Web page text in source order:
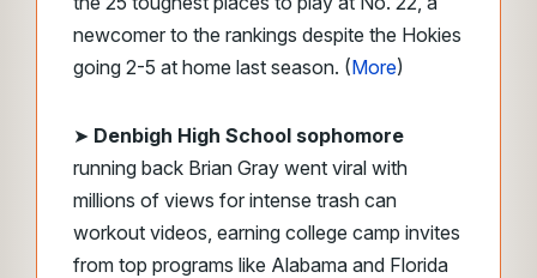
newcomer to the rankings despite the Hokies
going 2-5 at home last season. (More)
➤ Denbigh High School sophomore
running back Brian Gray went viral with
millions of views for intense trash can
workout videos, earning college camp invites
from top programs like Alabama and Florida